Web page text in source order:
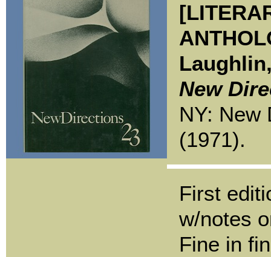
New
NY: New
(1971).
First
w/notes
Fine in